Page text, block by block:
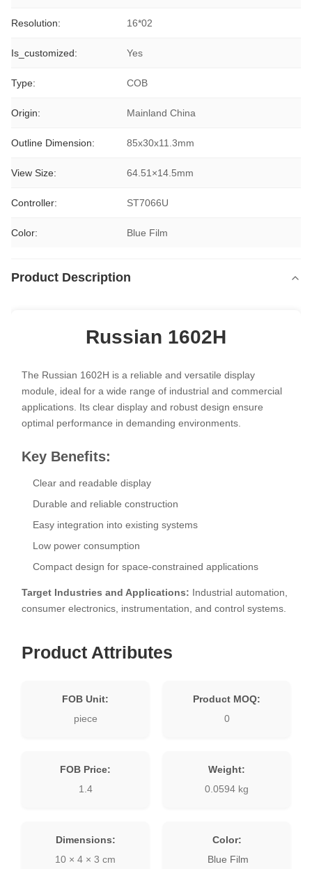
Resolution: 16*02
Is_customized: Yes
Type: COB
Origin: Mainland China
Outline Dimension: 85x30x11.3mm
View Size: 64.51×14.5mm
Controller: ST7066U
Color: Blue Film
Product Description
Russian 1602H
The Russian 1602H is a reliable and versatile display
module, ideal for a wide range of industrial and commercial
applications. Its clear display and robust design ensure
optimal performance in demanding environments.
Key Benefits:
Clear and readable display
Durable and reliable construction
Easy integration into existing systems
Low power consumption
Compact design for space-constrained applications
Target Industries and Applications: Industrial automation,
consumer electronics, instrumentation, and control systems.
Product Attributes
FOB Unit:
piece
Product MOQ:
0
FOB Price:
1.4
Weight:
0.0594 kg
Dimensions:
10 × 4 × 3 cm
Color:
Blue Film